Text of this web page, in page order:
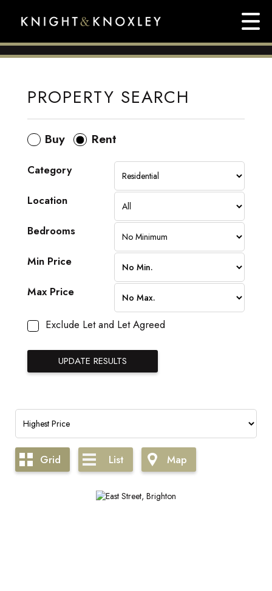
PROPERTY SEARCH
Buy Rent
Category
Location
Bedrooms
Min Price
Max Price
Exclude Let and Let Agreed
Grid List Map